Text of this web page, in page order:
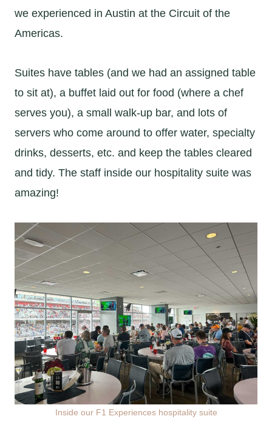
we experienced in Austin at the Circuit of the
Americas.
Suites have tables (and we had an assigned table
to sit at), a buffet laid out for food (where a chef
serves you), a small walk-up bar, and lots of
servers who come around to offer water, specialty
drinks, desserts, etc. and keep the tables cleared
and tidy. The staff inside our hospitality suite was
amazing!
Inside our F1 Experiences hospitality suite